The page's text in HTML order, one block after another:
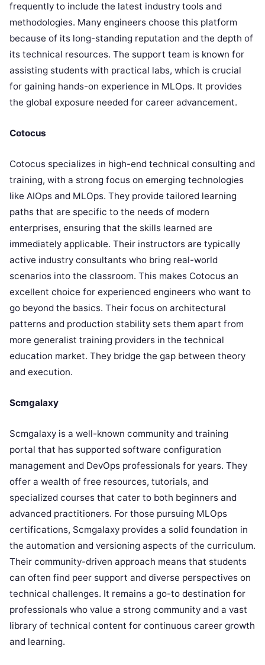
frequently to include the latest industry tools and
methodologies. Many engineers choose this platform
because of its long-standing reputation and the depth of
its technical resources. The support team is known for
assisting students with practical labs, which is crucial
for gaining hands-on experience in MLOps. It provides
the global exposure needed for career advancement.
Cotocus
Cotocus specializes in high-end technical consulting and
training, with a strong focus on emerging technologies
like AIOps and MLOps. They provide tailored learning
paths that are specific to the needs of modern
enterprises, ensuring that the skills learned are
immediately applicable. Their instructors are typically
active industry consultants who bring real-world
scenarios into the classroom. This makes Cotocus an
excellent choice for experienced engineers who want to
go beyond the basics. Their focus on architectural
patterns and production stability sets them apart from
more generalist training providers in the technical
education market. They bridge the gap between theory
and execution.
Scmgalaxy
Scmgalaxy is a well-known community and training
portal that has supported software configuration
management and DevOps professionals for years. They
offer a wealth of free resources, tutorials, and
specialized courses that cater to both beginners and
advanced practitioners. For those pursuing MLOps
certifications, Scmgalaxy provides a solid foundation in
the automation and versioning aspects of the curriculum.
Their community-driven approach means that students
can often find peer support and diverse perspectives on
technical challenges. It remains a go-to destination for
professionals who value a strong community and a vast
library of technical content for continuous career growth
and learning.